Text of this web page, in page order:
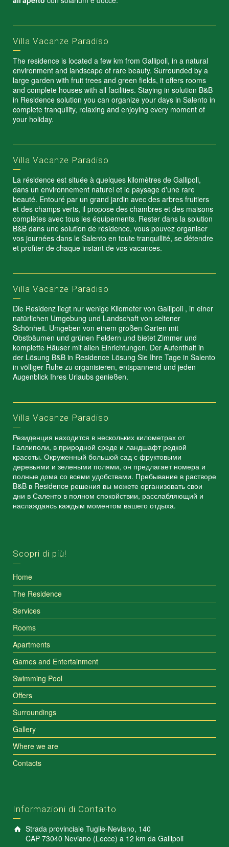
Villa Vacanze Paradiso
The residence is located a few km from Gallipoli, in a natural
environment and landscape of rare beauty. Surrounded by a
large garden with fruit trees and green fields, it offers rooms
and complete houses with all facilities. Staying in solution B&B
in Residence solution you can organize your days in Salento in
complete tranquility, relaxing and enjoying every moment of
your holiday.
Villa Vacanze Paradiso
La résidence est située à quelques kilomètres de Gallipoli,
dans un environnement naturel et le paysage d'une rare
beauté. Entouré par un grand jardin avec des arbres fruitiers
et des champs verts, il propose des chambres et des maisons
complètes avec tous les équipements. Rester dans la solution
B&B dans une solution de résidence, vous pouvez organiser
vos journées dans le Salento en toute tranquillité, se détendre
et profiter de chaque instant de vos vacances.
Villa Vacanze Paradiso
Die Residenz liegt nur wenige Kilometer von Gallipoli , in einer
natürlichen Umgebung und Landschaft von seltener
Schönheit. Umgeben von einem großen Garten mit
Obstbäumen und grünen Feldern und bietet Zimmer und
komplette Häuser mit allen Einrichtungen. Der Aufenthalt in
der Lösung B&B in Residence Lösung Sie Ihre Tage in Salento
in völliger Ruhe zu organisieren, entspannend und jeden
Augenblick Ihres Urlaubs genießen.
Villa Vacanze Paradiso
Резиденция находится в нескольких километрах от
Галлиполи, в природной среде и ландшафт редкой
красоты. Окруженный большой сад с фруктовыми
деревьями и зелеными полями, он предлагает номера и
полные дома со всеми удобствами. Пребывание в растворе
B&B в Residence решения вы можете организовать свои
дни в Саленто в полном спокойствии, расслабляющий и
наслаждаясь каждым моментом вашего отдыха.
Scopri di più!
Home
The Residence
Services
Rooms
Apartments
Games and Entertainment
Swimming Pool
Offers
Surroundings
Gallery
Where we are
Contacts
Informazioni di Contatto
Strada provinciale Tuglie-Neviano, 140
CAP 73040 Neviano (Lecce) a 12 km da Gallipoli